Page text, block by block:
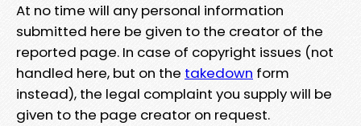
At no time will any personal information
submitted here be given to the creator of the
reported page. In case of copyright issues (not
handled here, but on the takedown form
instead), the legal complaint you supply will be
given to the page creator on request.